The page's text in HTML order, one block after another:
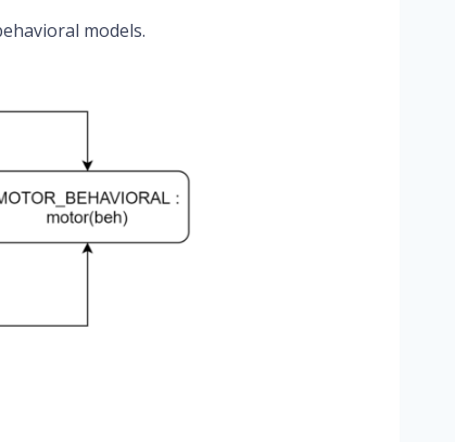
models.